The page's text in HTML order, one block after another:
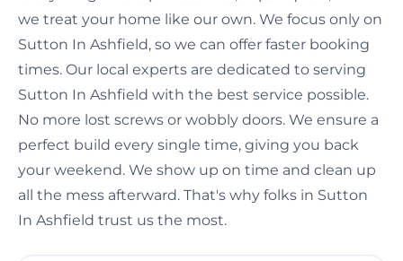
we treat your home like our own. We focus only on
Sutton In Ashfield, so we can offer faster booking
times. Our local experts are dedicated to serving
Sutton In Ashfield with the best service possible.
No more lost screws or wobbly doors. We ensure a
perfect build every single time, giving you back
your weekend. We show up on time and clean up
all the mess afterward. That's why folks in Sutton
In Ashfield trust us the most.